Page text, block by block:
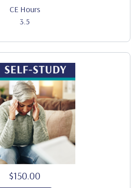
CE Hours
3.5
$150.00